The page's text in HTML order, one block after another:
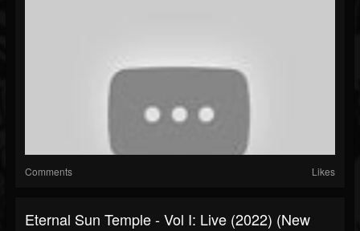
Comments Likes
Eternal Sun Temple - Vol I: Live (2022) (New